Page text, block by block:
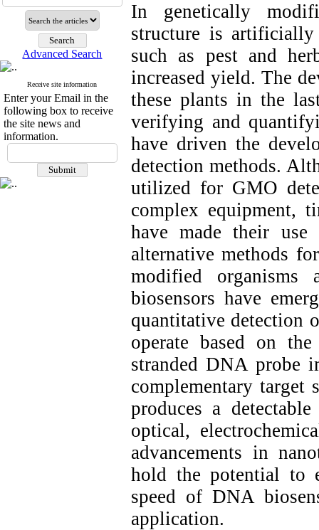
Advanced Search
Receive site information
Enter your Email in the
following box to receive
the site news and
information.
In genetically
structure is artificially
such as pest and
increased yield. The
these plants in the
verifying and
have driven the
detection methods.
utilized for GMO
complex equipment,
have made their use
alternative methods
modified
biosensors have
quantitative detection
operate based on
stranded DNA probe
complementary target
produces a
optical,
advancements in
hold the potential to
speed of DNA
application.